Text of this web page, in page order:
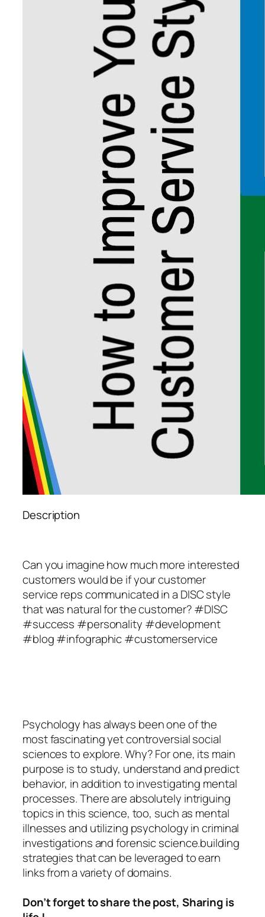
Description
Can you imagine how much more interested
customers would be if your customer
service reps communicated in a DISC style
that was natural for the customer? #DISC
#success #personality #development
#blog #infographic #customerservice
Psychology has always been one of the
most fascinating yet controversial social
sciences to explore. Why? For one, its main
purpose is to study, understand and predict
behavior, in addition to investigating mental
processes. There are absolutely intriguing
topics in this science, too, such as mental
illnesses and utilizing psychology in criminal
investigations and forensic science.building
strategies that can be leveraged to earn
links from a variety of domains.
Don’t forget to share the post, Sharing is